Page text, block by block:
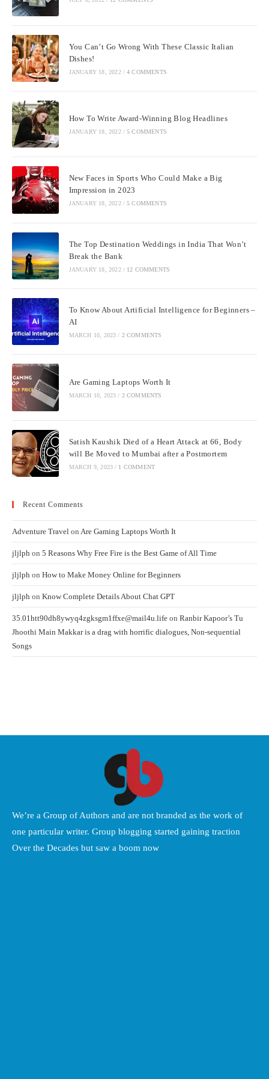
You Can’t Go Wrong With These Classic Italian
Dishes!
JANUARY 18, 2022 / 4 COMMENTS
How To Write Award-Winning Blog Headlines
JANUARY 18, 2022 / 5 COMMENTS
New Faces in Sports Who Could Make a Big
Impression in 2023
JANUARY 18, 2022 / 5 COMMENTS
The Top Destination Weddings in India That Won’t
Break the Bank
JANUARY 18, 2022 / 12 COMMENTS
To Know About Artificial Intelligence for Beginners –
AI
MARCH 10, 2023 / 2 COMMENTS
Are Gaming Laptops Worth It
MARCH 10, 2023 / 2 COMMENTS
Satish Kaushik Died of a Heart Attack at 66, Body
will Be Moved to Mumbai after a Postmortem
MARCH 9, 2023 / 1 COMMENT
Recent Comments
Adventure Travel on Are Gaming Laptops Worth It
jljlph on 5 Reasons Why Free Fire is the Best Game of All Time
jljlph on How to Make Money Online for Beginners
jljlph on Know Complete Details About Chat GPT
35.01htt90dh8ywyq4zgksgm1ffxe@mail4u.life on Ranbir Kapoor’s Tu
Jhoothi Main Makkar is a drag with horrific dialogues, Non-sequential
Songs
We’re a Group of Authors and are not branded as the work of
one particular writer. Group blogging started gaining traction
Over the Decades but saw a boom now